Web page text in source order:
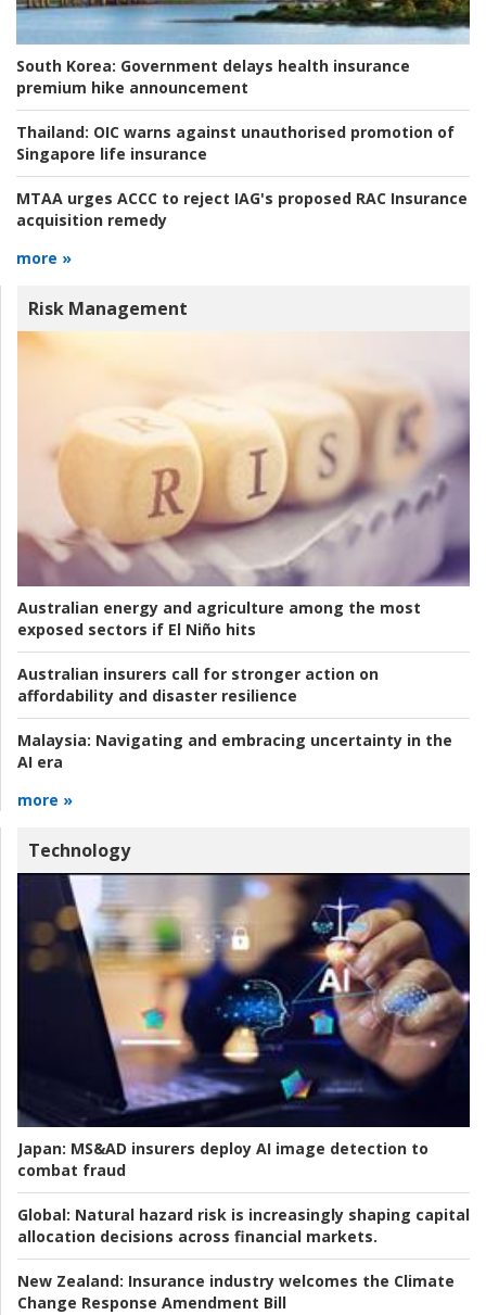
South Korea: Government delays health insurance
premium hike announcement
Thailand: OIC warns against unauthorised promotion of
Singapore life insurance
MTAA urges ACCC to reject IAG's proposed RAC Insurance
acquisition remedy
more »
Risk Management
Australian energy and agriculture among the most
exposed sectors if El Niño hits
Australian insurers call for stronger action on
affordability and disaster resilience
Malaysia: Navigating and embracing uncertainty in the
AI era
more »
Technology
Japan: MS&AD insurers deploy AI image detection to
combat fraud
Global: Natural hazard risk is increasingly shaping capital
allocation decisions across financial markets.
New Zealand: Insurance industry welcomes the Climate
Change Response Amendment Bill